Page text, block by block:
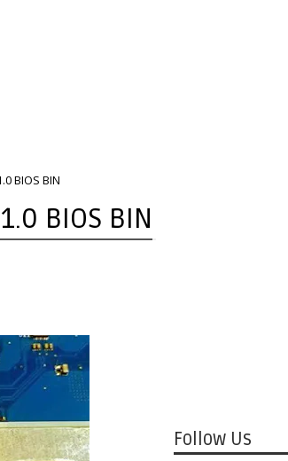
BIOS BIN
BIOS BIN
Follow Us